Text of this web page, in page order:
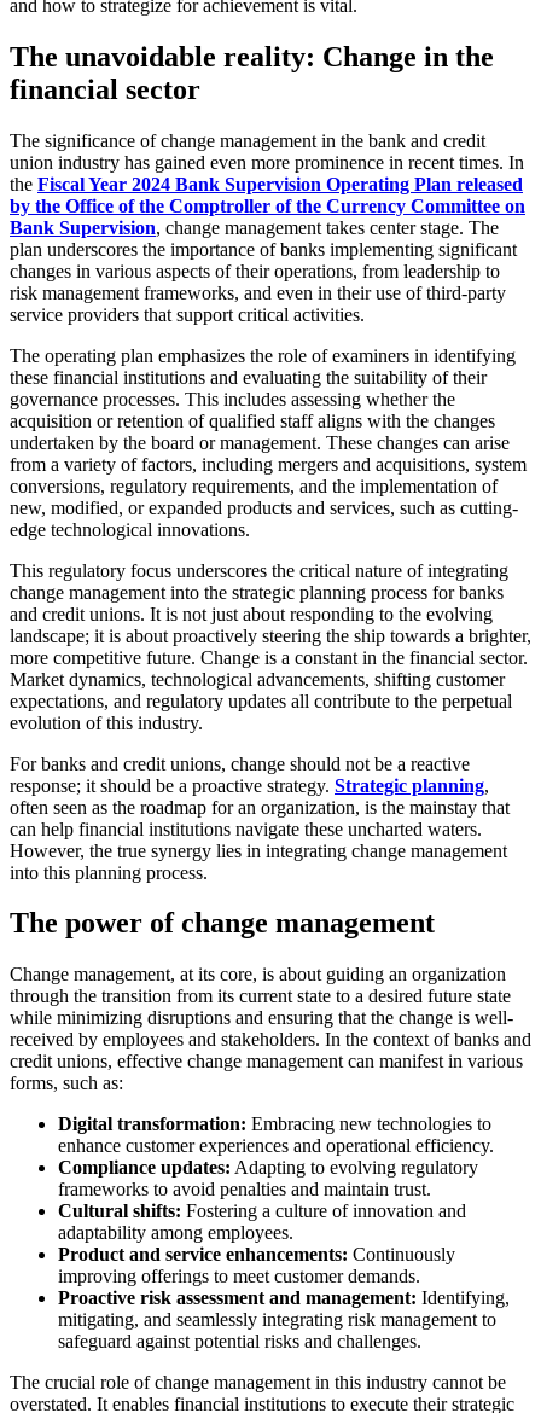
and how to strategize for achievement is vital.
The unavoidable reality: Change in the
financial sector
The significance of change management in the bank and credit
union industry has gained even more prominence in recent times. In
the Fiscal Year 2024 Bank Supervision Operating Plan released
by the Office of the Comptroller of the Currency Committee on
Bank Supervision, change management takes center stage. The
plan underscores the importance of banks implementing significant
changes in various aspects of their operations, from leadership to
risk management frameworks, and even in their use of third-party
service providers that support critical activities.
The operating plan emphasizes the role of examiners in identifying
these financial institutions and evaluating the suitability of their
governance processes. This includes assessing whether the
acquisition or retention of qualified staff aligns with the changes
undertaken by the board or management. These changes can arise
from a variety of factors, including mergers and acquisitions, system
conversions, regulatory requirements, and the implementation of
new, modified, or expanded products and services, such as cutting-
edge technological innovations.
This regulatory focus underscores the critical nature of integrating
change management into the strategic planning process for banks
and credit unions. It is not just about responding to the evolving
landscape; it is about proactively steering the ship towards a brighter,
more competitive future. Change is a constant in the financial sector.
Market dynamics, technological advancements, shifting customer
expectations, and regulatory updates all contribute to the perpetual
evolution of this industry.
For banks and credit unions, change should not be a reactive
response; it should be a proactive strategy. Strategic planning,
often seen as the roadmap for an organization, is the mainstay that
can help financial institutions navigate these uncharted waters.
However, the true synergy lies in integrating change management
into this planning process.
The power of change management
Change management, at its core, is about guiding an organization
through the transition from its current state to a desired future state
while minimizing disruptions and ensuring that the change is well-
received by employees and stakeholders. In the context of banks and
credit unions, effective change management can manifest in various
forms, such as:
Digital transformation: Embracing new technologies to
enhance customer experiences and operational efficiency.
Compliance updates: Adapting to evolving regulatory
frameworks to avoid penalties and maintain trust.
Cultural shifts: Fostering a culture of innovation and
adaptability among employees.
Product and service enhancements: Continuously
improving offerings to meet customer demands.
Proactive risk assessment and management: Identifying,
mitigating, and seamlessly integrating risk management to
safeguard against potential risks and challenges.
The crucial role of change management in this industry cannot be
overstated. It enables financial institutions to execute their strategic